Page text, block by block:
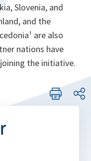
Slovenia, and
and the
are also
nations have
the initiative.